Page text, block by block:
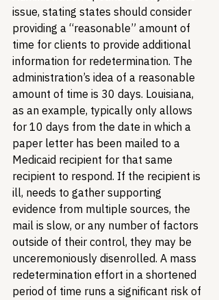
issue, stating states should consider
providing a “reasonable” amount of
time for clients to provide additional
information for redetermination. The
administration’s idea of a reasonable
amount of time is 30 days. Louisiana,
as an example, typically only allows
for 10 days from the date in which a
paper letter has been mailed to a
Medicaid recipient for that same
recipient to respond. If the recipient is
ill, needs to gather supporting
evidence from multiple sources, the
mail is slow, or any number of factors
outside of their control, they may be
unceremoniously disenrolled. A mass
redetermination effort in a shortened
period of time runs a significant risk of